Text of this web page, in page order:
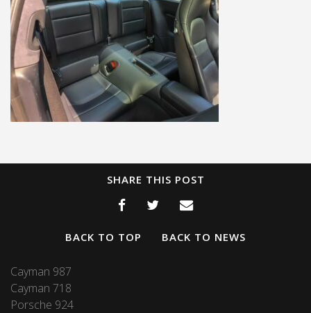
SHARE THIS POST
BACK TO TOP BACK TO NEWS
Cayman 987
Cayman 718
Porsche 924